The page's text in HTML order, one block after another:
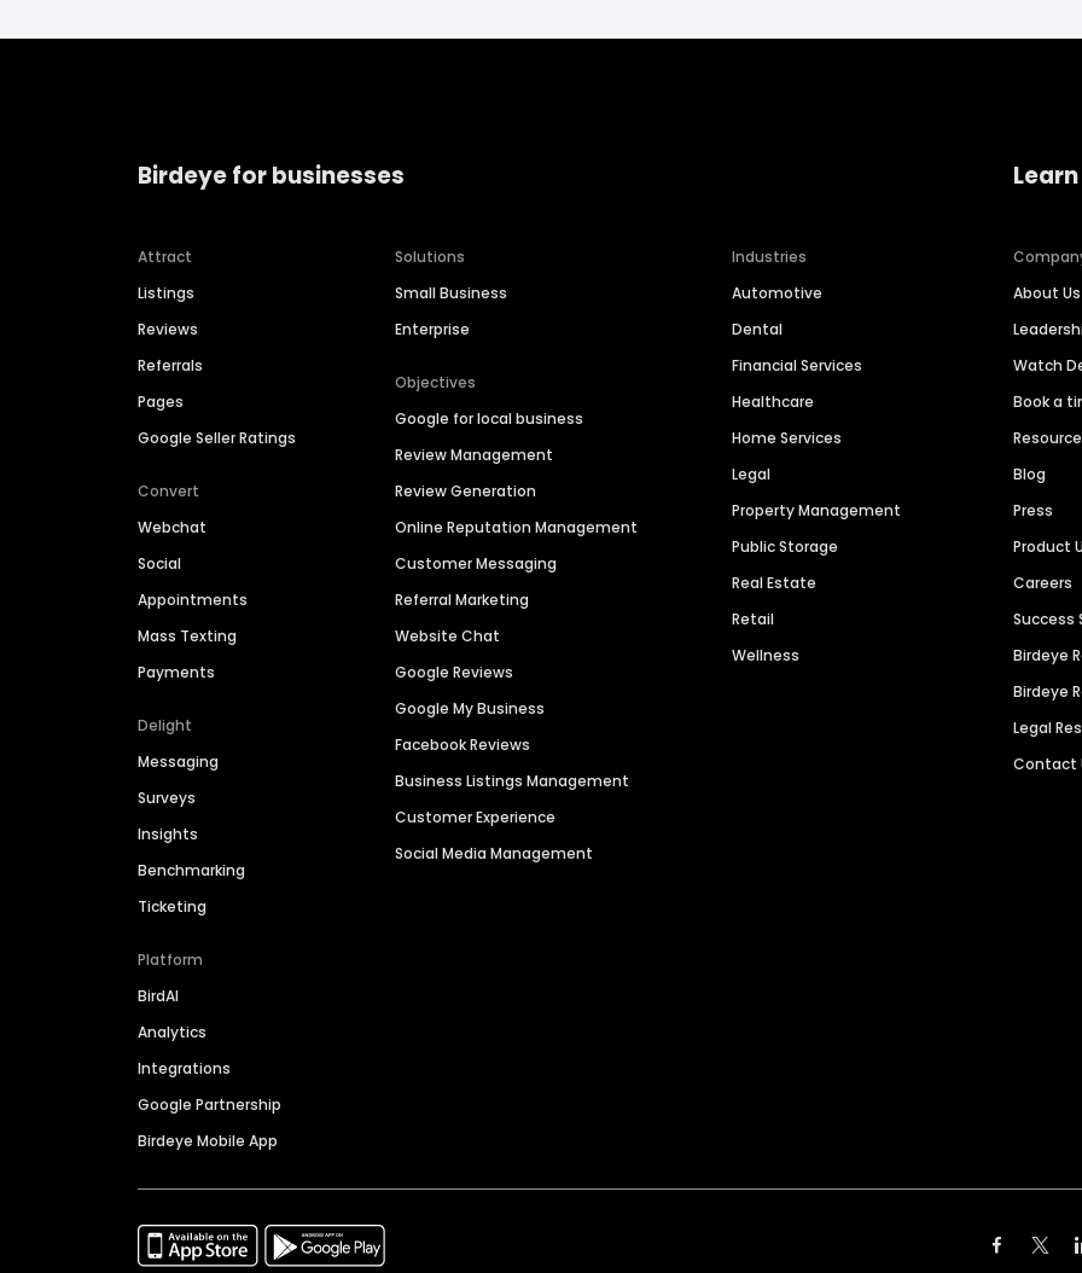
Birdeye for businesses
Attract
Listings
Reviews
Referrals
Pages
Google Seller Ratings
Convert
Webchat
Social
Appointments
Mass Texting
Payments
Delight
Messaging
Surveys
Insights
Benchmarking
Ticketing
Platform
BirdAI
Analytics
Integrations
Google Partnership
Birdeye Mobile App
Solutions
Small Business
Enterprise
Objectives
Google for local business
Review Management
Review Generation
Online Reputation Management
Customer Messaging
Referral Marketing
Website Chat
Google Reviews
Google My Business
Facebook Reviews
Business Listings Management
Customer Experience
Social Media Management
Industries
Automotive
Dental
Financial Services
Healthcare
Home Services
Legal
Property Management
Public Storage
Real Estate
Retail
Wellness
About Us
Watch
Book a
Blog
Press
Product
Careers
Success
Birdeye
Birdeye
Legal
Contact